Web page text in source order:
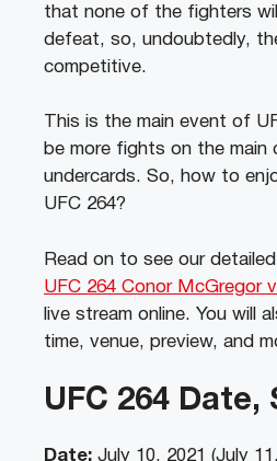
that none of the fighters
defeat, so, undoubtedly,
competitive.
This is the main event of
be more fights on the main
undercards. So, how to
UFC 264?
Read on to see our
UFC 264 Conor McGregor
live stream online. You will
time, venue, preview, and
UFC 264
Date: July 10, 2021 (July